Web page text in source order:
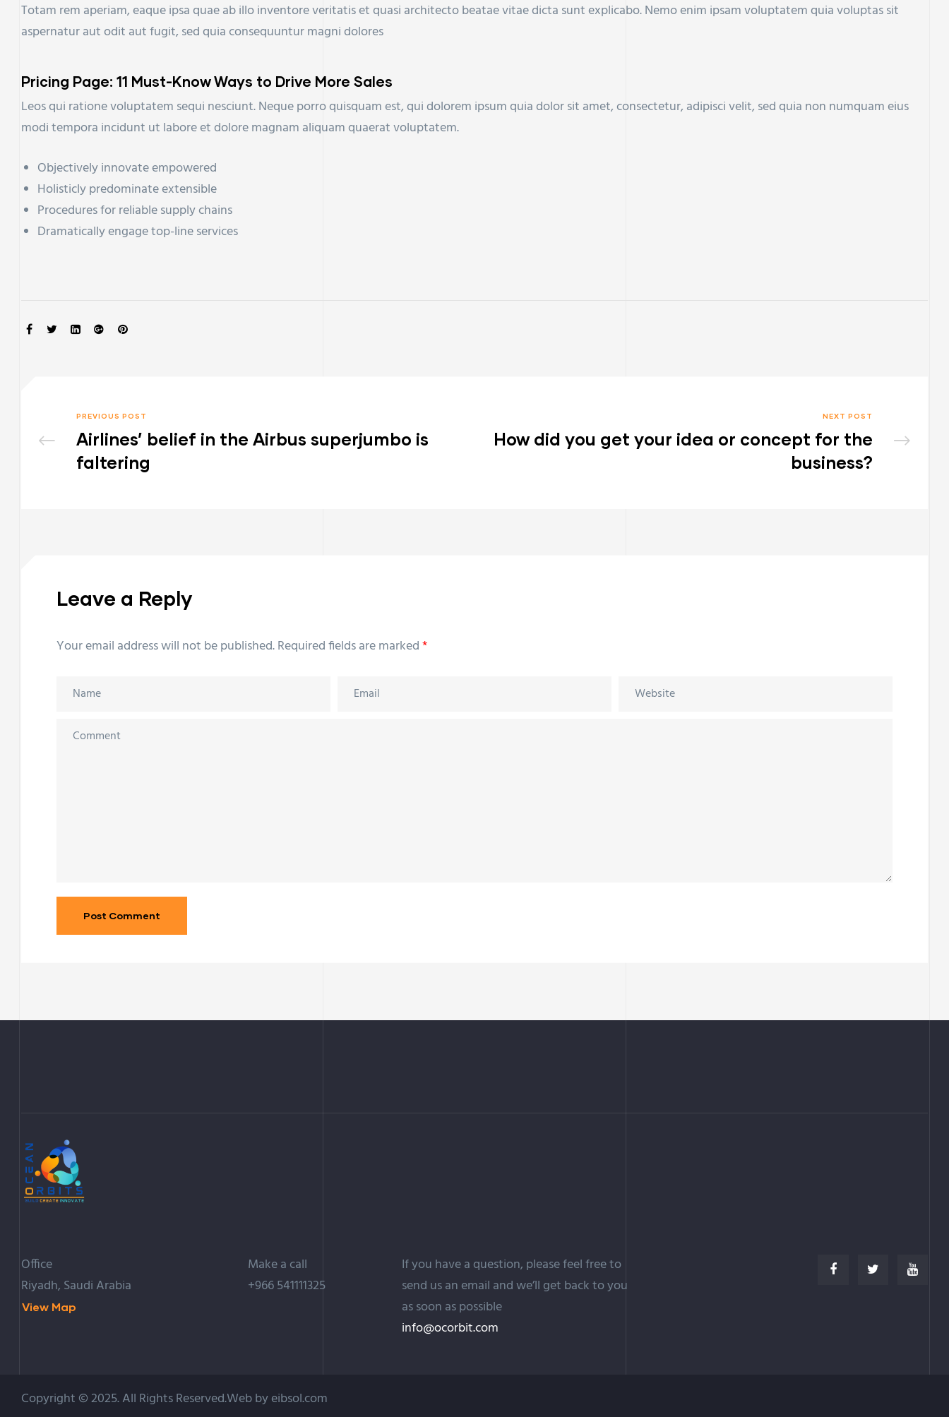
Totam rem aperiam, eaque ipsa quae ab illo inventore veritatis et quasi architecto beatae vitae dicta sunt explicabo. Nemo enim ipsam voluptatem quia voluptas sit
aspernatur aut odit aut fugit, sed quia consequuntur magni dolores
Pricing Page: 11 Must-Know Ways to Drive More Sales
Leos qui ratione voluptatem sequi nesciunt. Neque porro quisquam est, qui dolorem ipsum quia dolor sit amet, consectetur, adipisci velit, sed quia non numquam eius
modi tempora incidunt ut labore et dolore magnam aliquam quaerat voluptatem.
Objectively innovate empowered
Holisticly predominate extensible
Procedures for reliable supply chains
Dramatically engage top-line services
SHARE:
PREVIOUS POST
Airlines’ belief in the Airbus superjumbo is
faltering
NEXT POST
How did you get your idea or concept for the
business?
Leave a Reply
Your email address will not be published.Required fields are marked*
Office
Riyadh, Saudi Arabia
View Map
Make a call
+966 541111325
If you have a question, please feel free to
send us an email and we’ll get back to you
as soon as possible
info@ocorbit.com
Copyright © 2025. All Rights Reserved.Web by eibsol.com